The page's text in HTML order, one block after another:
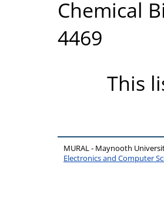
Chemical
4469
This
MURAL - Maynooth
Electronics and Computer